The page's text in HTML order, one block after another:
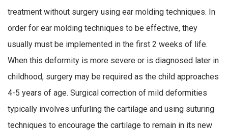
treatment without surgery using ear molding techniques. In
order for ear molding techniques to be effective, they
usually must be implemented in the first 2 weeks of life.
When this deformity is more severe or is diagnosed later in
childhood, surgery may be required as the child approaches
4-5 years of age. Surgical correction of mild deformities
typically involves unfurling the cartilage and using suturing
techniques to encourage the cartilage to remain in its new